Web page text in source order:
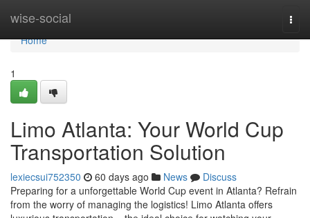
wise-social
Home
Home
1
Limo Atlanta: Your World Cup
Transportation Solution
lexiecsui752350 60 days ago News
Discuss
Preparing for a unforgettable World Cup event in Atlanta? Refrain
from the worry of managing the logistics! Limo Atlanta offers